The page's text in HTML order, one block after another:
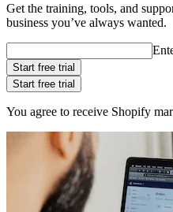
Get the training, tools, and
business you’ve always wanted.
Start free trial
Start free trial
You agree to receive Shopify